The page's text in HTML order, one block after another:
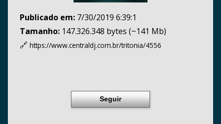
Publicado em: 7/30/2019 6:39:1
Tamanho: 147.326.348 bytes (~141 Mb)
🔗 https://www.centraldj.com.br/tritonia/4556
Seguir